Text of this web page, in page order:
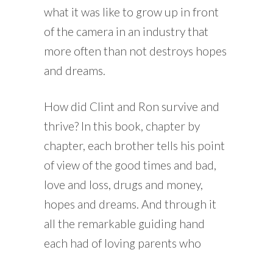
what it was like to grow up in front
of the camera in an industry that
more often than not destroys hopes
and dreams.
How did Clint and Ron survive and
thrive? In this book, chapter by
chapter, each brother tells his point
of view of the good times and bad,
love and loss, drugs and money,
hopes and dreams. And through it
all the remarkable guiding hand
each had of loving parents who